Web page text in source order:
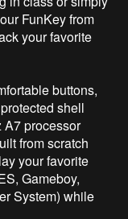
FunKey from
your favorite
buttons,
shell
processor
from scratch
your favorite
Gameboy,
System) while